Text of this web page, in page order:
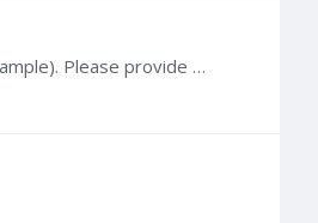
@cocogoat I can try, although I haven't coupled TOUGH with FLAC that way. But we cannot help you without a MRE (minimal reproducible example). Please provide much more details when describing your…